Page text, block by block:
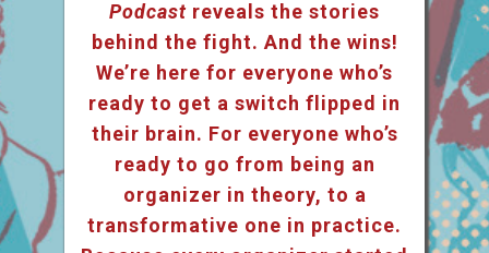
Podcast reveals the stories
behind the fight. And the wins!
We’re here for everyone who’s
ready to get a switch flipped in
their brain. For everyone who’s
ready to go from being an
organizer in theory, to a
transformative one in practice.